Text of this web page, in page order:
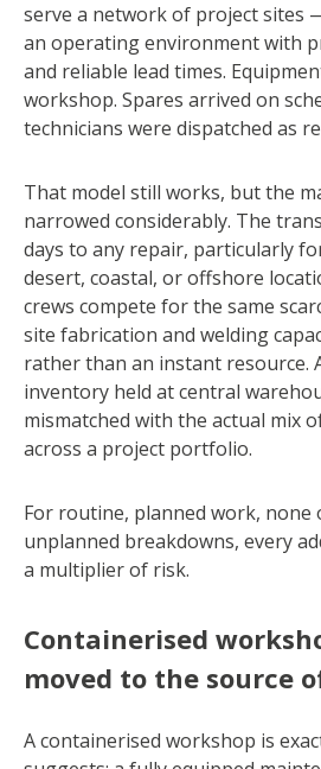
serve a network of project sites
an operating environment with
and reliable lead times.
workshop. Spares arrived on
technicians were dispatched as
That model still works, but the
narrowed considerably. The
days to any repair, particularly
desert, coastal, or offshore
crews compete for the same
site fabrication and welding
rather than an instant resource.
inventory held at central
mismatched with the actual mix
across a project portfolio.
For routine, planned work, none
unplanned breakdowns, every
a multiplier of risk.
Containerised
moved to the source
A containerised workshop is